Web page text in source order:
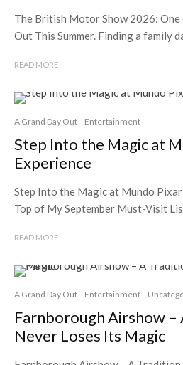
The British Motor Show 2026:
Out This Summer. Finding a family
READ MORE
A Grand Day Out Entertainment
Step Into the Magic at
Experience
Step Into the Magic at Mundo Pixar
Top of My September Must-Visit
READ MORE
A Grand Day Out Entertainment
Farnborough Airshow –
Never Loses Its Magic